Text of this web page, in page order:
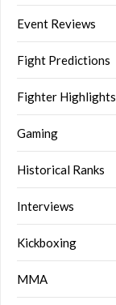
Event Reviews
Fight Predictions
Fighter Highlights
Gaming
Historical Ranks
Interviews
Kickboxing
MMA